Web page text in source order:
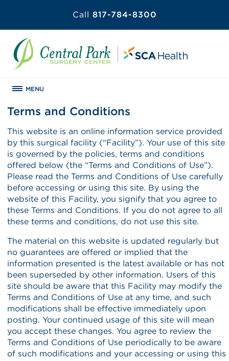
Call 817-784-8300
MENU
Terms and Conditions